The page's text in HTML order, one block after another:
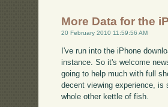
More Data for the
20 February 2010 11:59:56 AM
I've run into the iPhone
instance. So it's welcome
going to help much with full
decent viewing experience, is
whole other kettle of fish.